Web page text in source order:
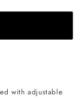
with adjustable